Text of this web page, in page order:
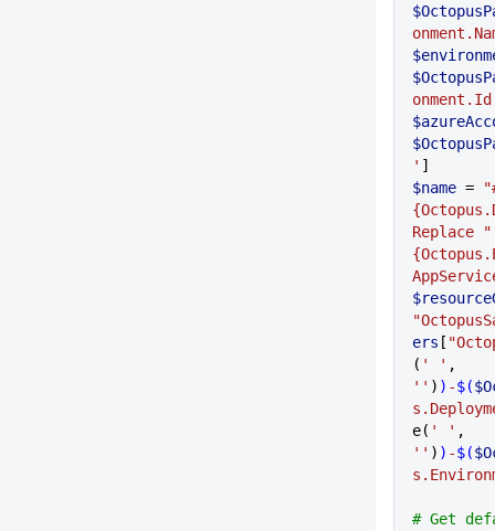
' ]
$name =
Replace "
ers [
( ' ' ,
'' ) ) -$(
e( ' ' ,
'' ) ) -$(
# Get